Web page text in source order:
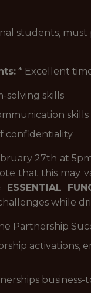
students, must
* Excellent
solving skills
skills
confidentiality
27th at
that this
while
Partnership